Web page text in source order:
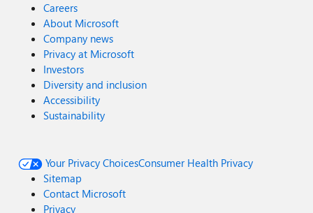
Careers
About Microsoft
Company news
Privacy at Microsoft
Investors
Diversity and inclusion
Accessibility
Sustainability
Your Privacy ChoicesConsumer Health Privacy
Sitemap
Contact Microsoft
Privacy